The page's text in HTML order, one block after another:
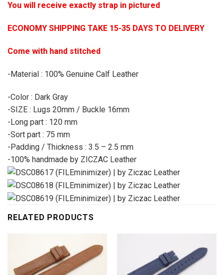
You will receive exactly strap in pictured
ECONOMY SHIPPING TAKE 15-35 DAYS TO DELIVERY
Come with hand stitched
-Material : 100% Genuine Calf Leather
-Color : Dark Gray
-SIZE : Lugs 20mm / Buckle 16mm
-Long part : 120 mm
-Sort part : 75 mm
-Padding / Thickness : 3.5 – 2.5 mm
-100% handmade by ZICZAC Leather
RELATED PRODUCTS